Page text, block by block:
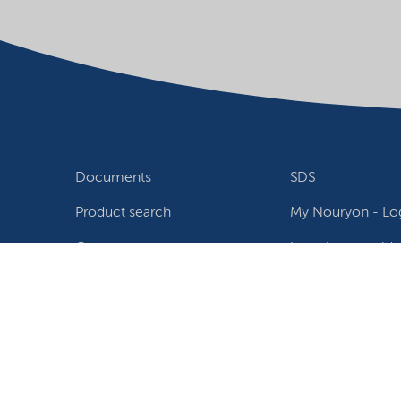
Documents SDS
Product search My Nouryon -